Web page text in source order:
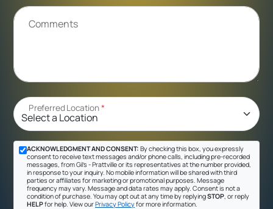
Comments
Preferred Location*
ACKNOWLEDGMENT AND CONSENT: By checking this box, you expressly
consent to receive text messages and/or phone calls, including pre-recorded
messages, from Gil's - Prattville or its representatives at the number provided,
in response to your inquiry. No mobile information will be shared with third
parties or affiliates for marketing or promotional purposes. Message
frequency may vary. Message and data rates may apply. Consent is not a
condition of purchase. You may opt out at any time by replyingSTOP , or reply
HELPfor help. View ourPrivacy Policyfor more information.